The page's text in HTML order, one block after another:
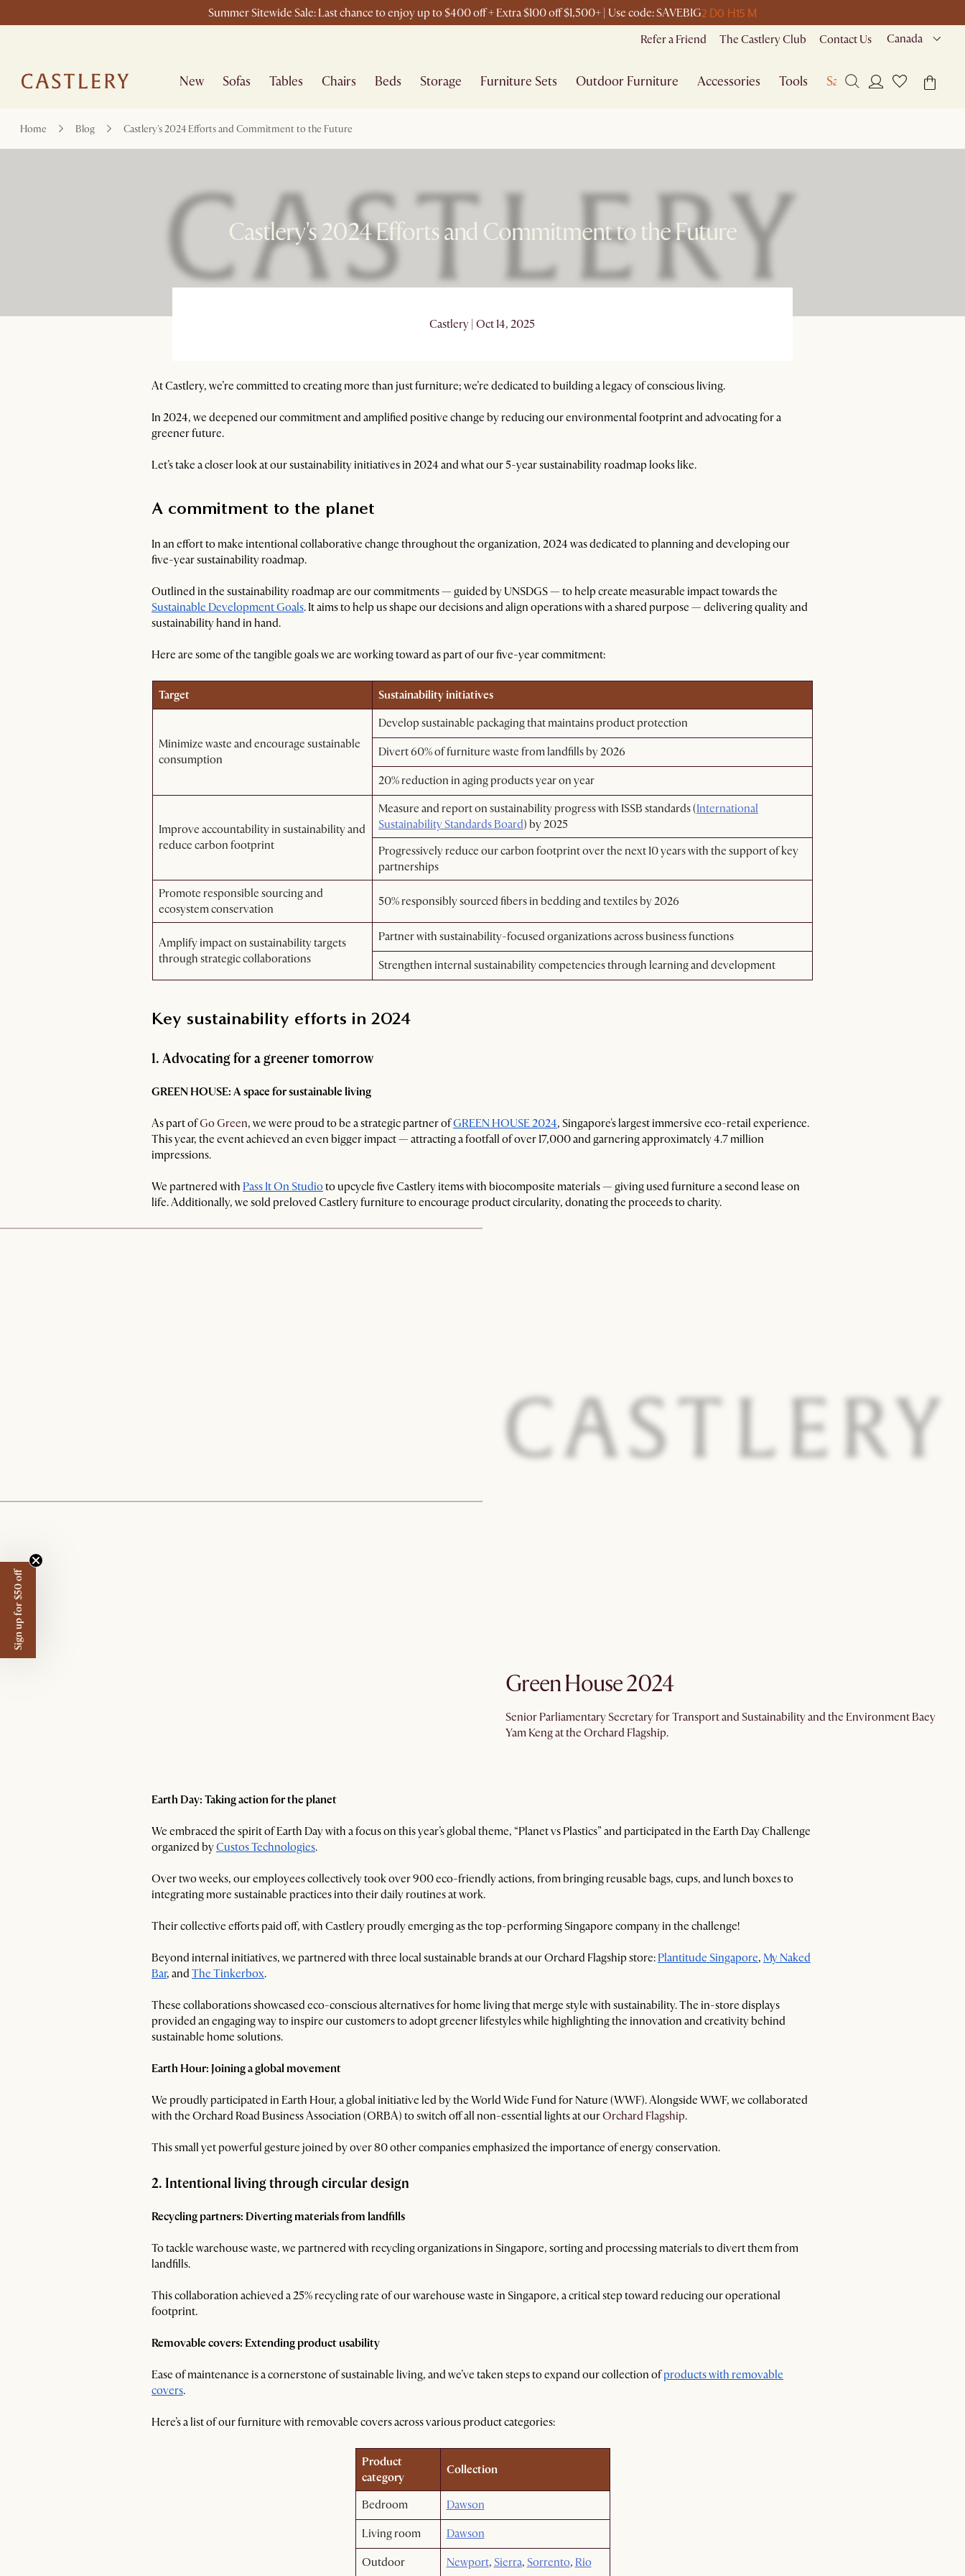
Summer Sitewide Sale: Last chance to enjoy up to $400 off + Extra $100 off $1,500+ | Use code: SAVEBIG2 D0 H15 M
Refer a Friend The Castlery Club Contact Us Canada
New Sofas Tables Chairs Beds Storage Furniture Sets Outdoor Furniture Accessories Tools Sale
Home Blog Castlery's 2024 Efforts and Commitment to the Future
Castlery's 2024 Efforts and Commitment to the Future
Castlery | Oct 14, 2025
At Castlery, we’re committed to creating more than just furniture; we’re dedicated to building a legacy of conscious living.
In 2024, we deepened our commitment and amplified positive change by reducing our environmental footprint and advocating for a
greener future.
Let’s take a closer look at our sustainability initiatives in 2024 and what our 5-year sustainability roadmap looks like.
A commitment to the planet
In an effort to make intentional collaborative change throughout the organization, 2024 was dedicated to planning and developing our
five-year sustainability roadmap.
Outlined in the sustainability roadmap are our commitments — guided by UNSDGS — to help create measurable impact towards the
Sustainable Development Goals. It aims to help us shape our decisions and align operations with a shared purpose — delivering quality and
sustainability hand in hand.
Here are some of the tangible goals we are working toward as part of our five-year commitment:
Target Sustainability initiatives
Minimize waste and encourage sustainable
consumption
Develop sustainable packaging that maintains product protection​
Divert 60% of furniture waste from landfills by 2026
20% reduction in aging products year on year
Improve accountability in sustainability and
reduce carbon footprint
Measure and report on sustainability progress with ISSB standards (International
Sustainability Standards Board) by 2025
Progressively reduce our carbon footprint over the next 10 years with the support of key
partnerships
Promote responsible sourcing and
ecosystem conservation
50% responsibly sourced fibers in bedding and textiles by 2026
Amplify impact on sustainability targets
through strategic collaborations
Partner with sustainability-focused organizations across business functions
Strengthen internal sustainability competencies through learning and development
Key sustainability efforts in 2024
1. Advocating for a greener tomorrow
GREEN HOUSE: A space for sustainable living
As part ofGo Green, we were proud to be a strategic partner ofGREEN HOUSE 2024, Singapore's largest immersive eco-retail experience.
This year, the event achieved an even bigger impact — attracting a footfall of over 17,000 and garnering approximately 4.7 million
impressions.
We partnered with Pass It On Studioto upcycle five Castlery items with biocomposite materials — giving used furniture a second lease on
life. Additionally, we sold preloved Castlery furniture to encourage product circularity, donating the proceeds to charity.
Green House 2024
Senior Parliamentary Secretary for Transport and Sustainability and the Environment Baey
Yam Keng at the Orchard Flagship.
Earth Day: Taking action for the planet
We embraced the spirit of Earth Day with a focus on this year’s global theme, “Planet vs Plastics” and participated in the Earth Day Challenge
organized byCustos Technologies.
Over two weeks, our employees collectively took over 900 eco-friendly actions, from bringing reusable bags, cups, and lunch boxes to
integrating more sustainable practices into their daily routines at work.
Their collective efforts paid off, with Castlery proudly emerging as the top-performing Singapore company in the challenge!
Beyond internal initiatives, we partnered with three local sustainable brands at our Orchard Flagship store: Plantitude Singapore, My Naked
Bar, and The Tinkerbox.
These collaborations showcased eco-conscious alternatives for home living that merge style with sustainability. The in-store displays
provided an engaging way to inspire our customers to adopt greener lifestyles while highlighting the innovation and creativity behind
sustainable home solutions.
Earth Hour: Joining a global movement
We proudly participated in Earth Hour, a global initiative led by the World Wide Fund for Nature (WWF). Alongside WWF, we collaborated
with the Orchard Road Business Association (ORBA) to switch off all non-essential lights at ourOrchard Flagship.
This small yet powerful gesture joined by over 80 other companies emphasized the importance of energy conservation.
2. Intentional living through circular design
Recycling partners: Diverting materials from landfills
To tackle warehouse waste, we partnered with recycling organizations in Singapore, sorting and processing materials to divert them from
landfills.
This collaboration achieved a 25% recycling rate of our warehouse waste in Singapore, a critical step toward reducing our operational
footprint.
Removable covers: Extending product usability
Ease of maintenance is a cornerstone of sustainable living, and we’ve taken steps to expand our collection ofproducts with removable
covers.
Here’s a list of our furniture with removable covers across various product categories:
Product
category
Collection
Bedroom
Dawson
Living room
Dawson
Outdoor
Newport, Sierra, Sorrento, Rio
Sign up for $50 off